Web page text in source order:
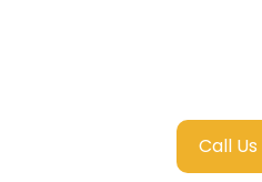
Call